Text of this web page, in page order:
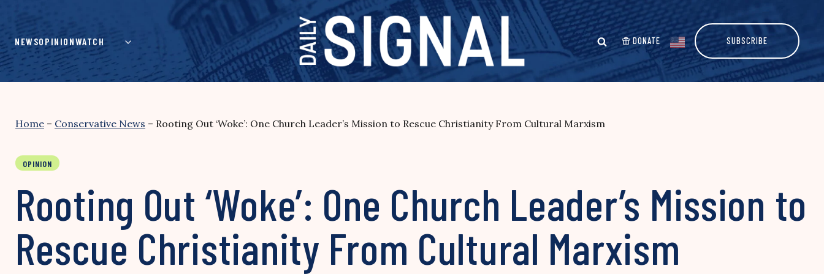
content
NEWSOPINIONWATCH DONATE SUBSCRIBE
Home – Conservative News – Rooting Out ‘Woke’: One Church Leader’s Mission to Rescue Christianity From Cultural Marxism
OPINION
Rooting Out ‘Woke’: One Church Leader’s Mission to
Rescue Christianity From Cultural Marxism